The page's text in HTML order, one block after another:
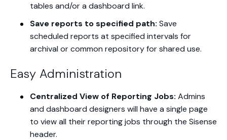
tables and/or a dashboard link.
Save reports to specified path: Save
scheduled reports at specified intervals for
archival or common repository for shared use.
Easy Administration
Centralized View of Reporting Jobs: Admins
and dashboard designers will have a single page
to view all their reporting jobs through the Sisense
header.